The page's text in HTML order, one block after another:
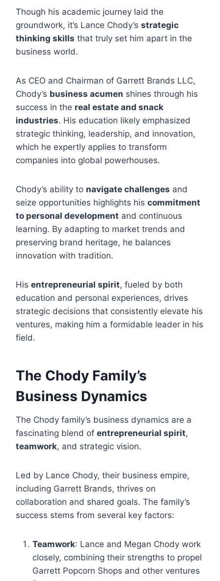
Though his academic journey laid the
groundwork, it’s Lance Chody’s strategic
thinking skills that truly set him apart in the
business world.
As CEO and Chairman of Garrett Brands LLC,
Chody’s business acumen shines through his
success in the real estate and snack
industries. His education likely emphasized
strategic thinking, leadership, and innovation,
which he expertly applies to transform
companies into global powerhouses.
Chody’s ability to navigate challenges and
seize opportunities highlights his commitment
to personal development and continuous
learning. By adapting to market trends and
preserving brand heritage, he balances
innovation with tradition.
His entrepreneurial spirit, fueled by both
education and personal experiences, drives
strategic decisions that consistently elevate his
ventures, making him a formidable leader in his
field.
The Chody Family’s
Business Dynamics
The Chody family’s business dynamics are a
fascinating blend of entrepreneurial spirit,
teamwork, and strategic vision.
Led by Lance Chody, their business empire,
including Garrett Brands, thrives on
collaboration and shared goals. The family’s
success stems from several key factors:
Teamwork: Lance and Megan Chody work
closely, combining their strengths to propel
Garrett Popcorn Shops and other ventures